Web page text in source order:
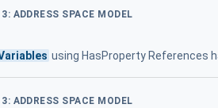
ADDRESS SPACE MODEL
using HasProperty References
ADDRESS SPACE MODEL